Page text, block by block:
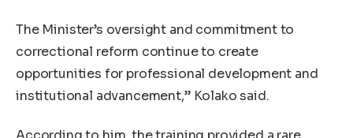
The Minister’s oversight and commitment to
correctional reform continue to create
opportunities for professional development and
institutional advancement,” Kolako said.